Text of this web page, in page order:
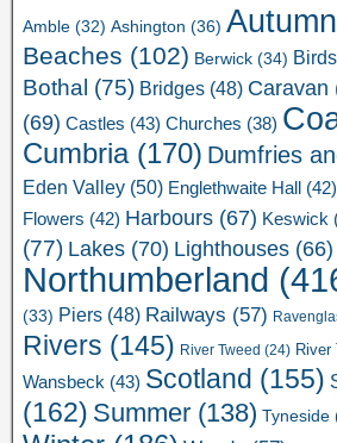
Amble (32) Ashington (36) Autumn
Beaches (102) Berwick (34) Birds
Bothal (75) Bridges (48) Caravan
(69) Castles (43) Churches (38)
Cumbria(170) Dumfries
Eden Valley (50) Englethwaite Hall (42)
Flowers (42) Harbours (67) Keswick
(77) Lakes (70) Lighthouses (66)
Northumberland
(33) Piers (48) Railways (57)
Rivers (145) River Tweed (24) River
Wansbeck (43) Scotland (155)
(162) Summer (138) Tyneside